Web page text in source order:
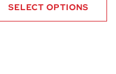
SELECT OPTIONS